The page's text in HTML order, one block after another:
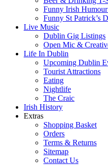
Funny Irish
Funny St Patrick’s
Live Music
Dublin Gig Listings
Open Mic &
Life In Dublin
Upcoming Dublin
Tourist Attractions
Eating
Nightlife
The Craic
Irish History
Extras
Shopping Basket
Orders
Terms & Returns
Sitemap
Contact Us